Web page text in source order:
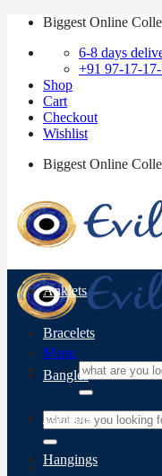
Skip
content
Biggest Online
6-8 days
+91 97-17-
Shop
Cart
Checkout
Wishlist
Biggest Online
Menu
Search
for:
Search
for:
Anklets
Bracelets
Bangles
Earrings
Hangings